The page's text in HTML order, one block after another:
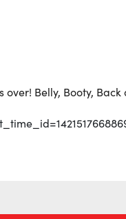
Belly, Booty,